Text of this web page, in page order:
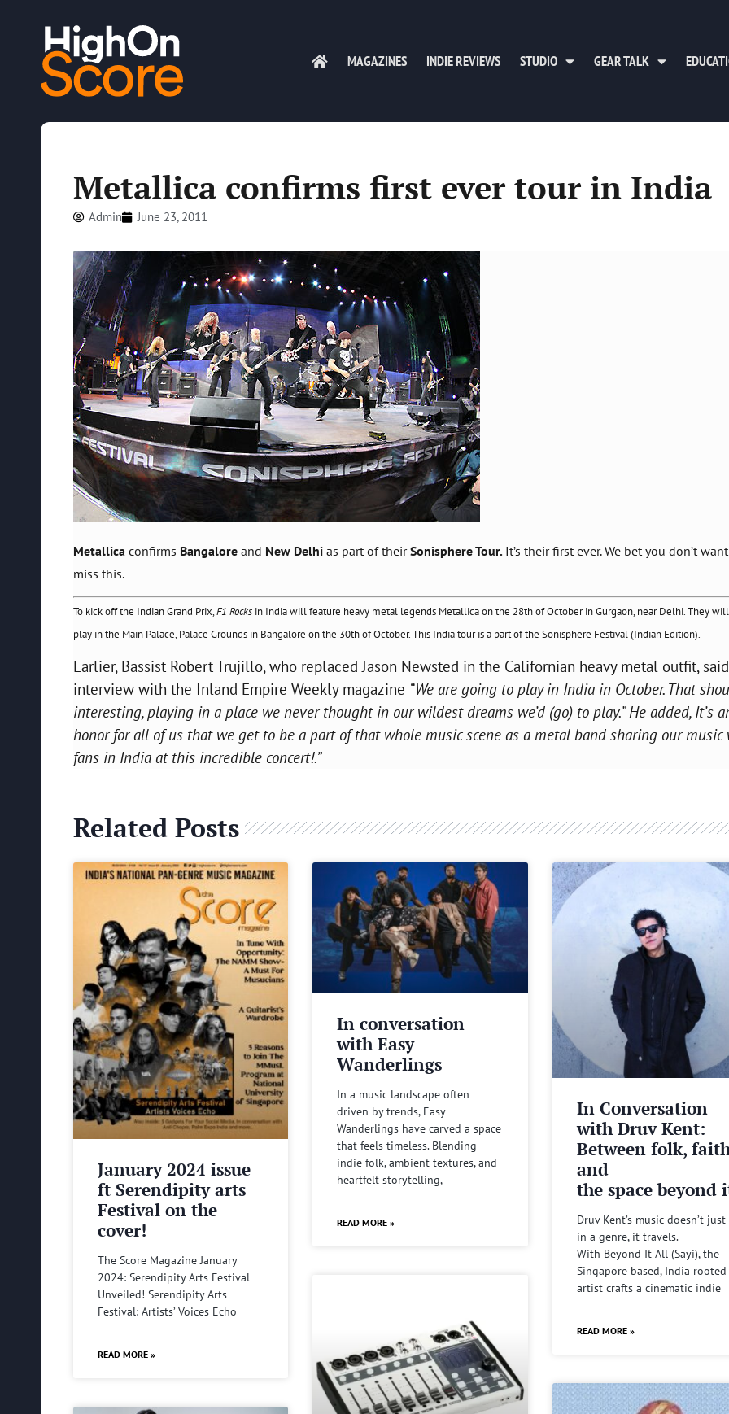
MAGAZINES INDIE REVIEWS STUDIO GEAR TALK
Metallica confirms first ever tour in India
Admin June 23, 2011
Metallica confirms Bangalore and New Delhi as part of theirSonisphere Tour. It’s their first ever. We bet you don’t
miss this.
To kick off the Indian Grand Prix,F1 Rocks in India will feature heavy metal legends Metallica on the 28th of October in Gurgaon, near Delhi. They
play in the Main Palace, Palace Grounds in Bangalore on the 30th of October. This India tour is a part of the Sonisphere Festival (Indian Edition).
Earlier, Bassist Robert Trujillo, who replaced Jason Newsted in the Californian heavy metal outfit,
interview with the Inland Empire Weekly magazine “We are going to play in India in October. That
interesting, playing in a place we never thought in our wildest dreams we’d (go) to play.” He added, It’s
honor for all of us that we get to be a part of that whole music scene as a metal band sharing our music
fans in India at this incredible concert!.”
Related Posts
January 2024 issue
ft Serendipity arts
Festival on the
cover!
The Score Magazine January
2024: Serendipity Arts Festival
Unveiled! Serendipity Arts
Festival: Artists’ Voices Echo
READ MORE »
In conversation
with Easy
Wanderlings
In a music landscape often
driven by trends, Easy
Wanderlings have carved a space
that feels timeless. Blending
indie folk, ambient textures, and
heartfelt storytelling,
READ MORE »
In Conversation
with Druv Kent:
Between folk,
and
the space beyond
Druv Kent’s music doesn’t
in a genre, it travels.
With Beyond It All (Sayi), the
Singapore based, India rooted
artist crafts a cinematic indie
READ MORE »